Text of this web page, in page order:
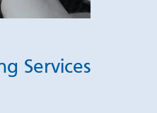
Services